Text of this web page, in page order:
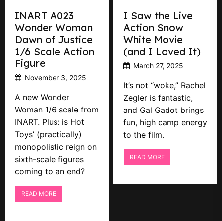
INART A023
Wonder Woman
Dawn of Justice
1/6 Scale Action
Figure
November 3, 2025
A new Wonder
Woman 1/6 scale from
INART. Plus: is Hot
Toys’ (practically)
monopolistic reign on
sixth-scale figures
coming to an end?
READ MORE
I Saw the Live
Action Snow
White Movie
(and I Loved It)
March 27, 2025
It’s not “woke,” Rachel
Zegler is fantastic,
and Gal Gadot brings
fun, high camp energy
to the film.
READ MORE